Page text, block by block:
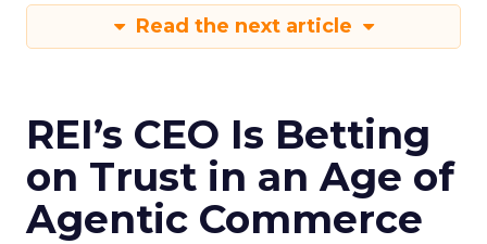
Read the next article
REI’s CEO Is Betting
on Trust in an Age of
Agentic Commerce